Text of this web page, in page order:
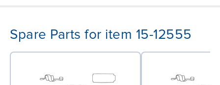
Spare Parts for item 15-12555